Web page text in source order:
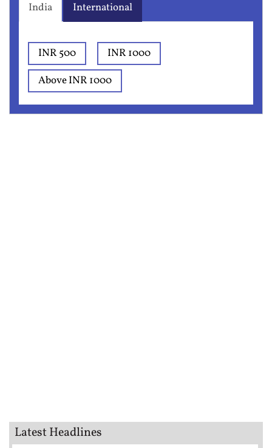
India International
INR 500
INR 1000
Above INR 1000
Latest Headlines